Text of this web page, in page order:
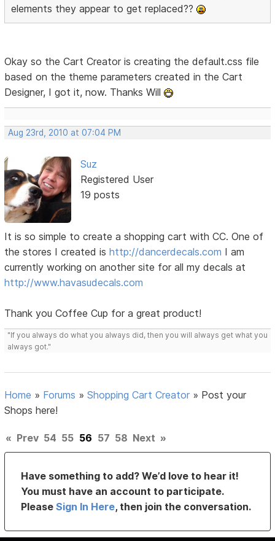
elements they appear to get replaced??
Okay so the Cart Creator is creating the default.css file
based on the theme parameters created in the Cart
Designer, I got it, now. Thanks Will
Aug 23rd, 2010 at 07:04 PM
Suz
Registered User
19 posts
It is so simple to create a shopping cart with CC. One of
the stores I created ishttp://dancerdecals.com I am
currently working on another site for all my decals at
http://www.havasudecals.com
Thank you Coffee Cup for a great product!
"If you always do what you always did, then you will always get what you
always got."
Home » Forums »Shopping Cart Creator » Post your
Shops here!
« Prev 54 55 56 57 58 Next »
Have something to add? We’d love to hear it!
You must have an account to participate.
PleaseSign In Here, then join the conversation.